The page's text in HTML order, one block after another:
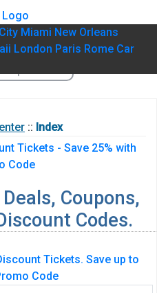
Miami New Orleans
London Paris Rome Car
:: Index
Coupons,
Codes.